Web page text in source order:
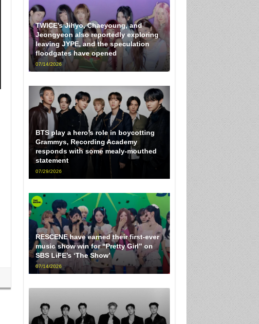
TWICE’s Jihyo, Chaeyoung, and
Jeongyeon also reportedly exploring
leaving JYPE, and the speculation
floodgates have opened
07/14/2026
BTS play a hero’s role in boycotting
Grammys, Recording Academy
responds with some mealy-mouthed
statement
07/29/2026
RESCENE have earned their first-ever
music show win for “Pretty Girl” on
SBS LiFE’s ‘The Show’
07/14/2026